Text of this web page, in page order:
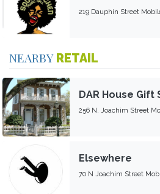
219 Dauphin Street
NEARBY RETAIL
DAR House Gift
256 N. Joachim Street
Elsewhere
70 N Joachim Street